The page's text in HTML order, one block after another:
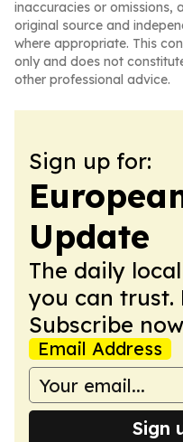
inaccuracies or omissions,
original source and
where appropriate. This
only and does not
other professional advice.
Sign up for:
Update
The daily
you can trust.
Subscribe
Email Address
Sign